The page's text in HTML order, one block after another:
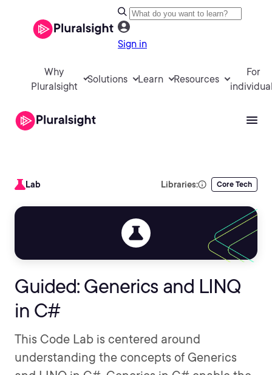
Sign in
Why
Pluralsight
Solutions Learn Resources
For
Lab Libraries: Core Tech
Guided: Generics and LINQ
in C#
This Code Lab is centered around
understanding the concepts of Generics